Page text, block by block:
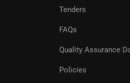
Tenders
FAQs
Quality Assurance
Policies